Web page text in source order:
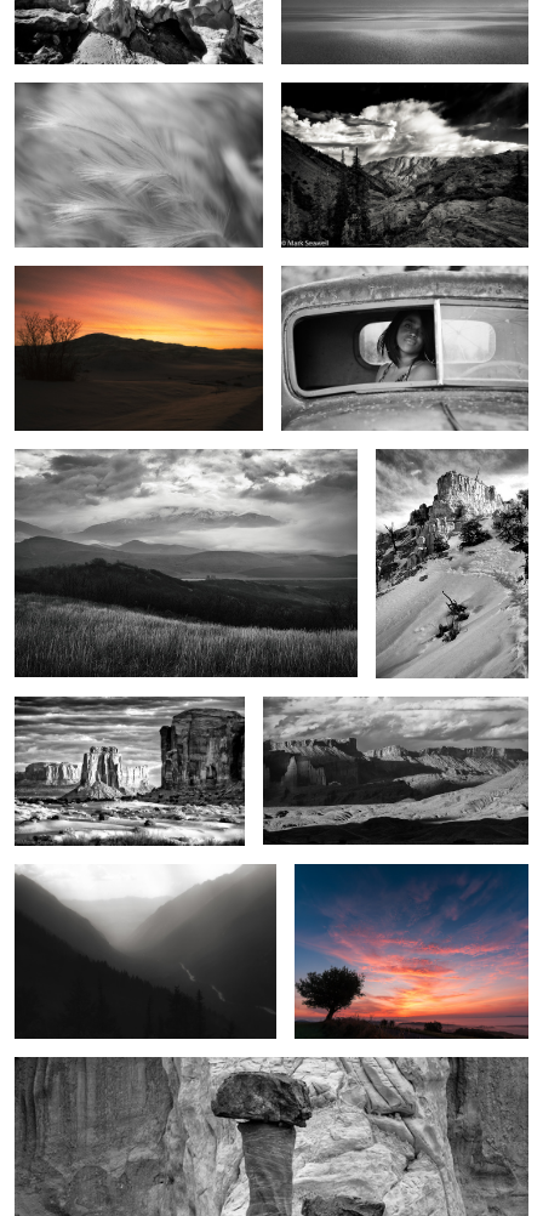
2
0
Dreams in the sky The eyes have it
7
2
From the top
1
Legends of the land The Power of the West
1
Seven Voices
1
Crimson dawn
Marvels in the desert